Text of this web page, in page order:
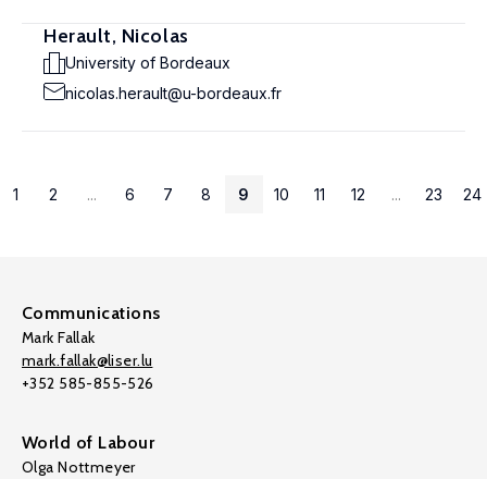
Herault, Nicolas
University of Bordeaux
nicolas.herault@u-bordeaux.fr
1 2 ... 6 7 8 9 10 11 12 ... 23 24
Communications
Mark Fallak
mark.fallak@liser.lu
+352 585-855-526
World of Labour
Olga Nottmeyer